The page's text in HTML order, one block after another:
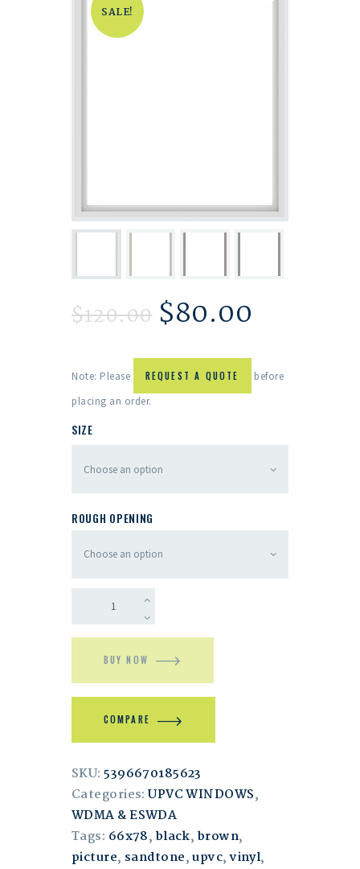
SALE!
$120.00 $80.00
Note: Please REQUEST A QUOTE
before
placing an order.
SIZE
ROUGH OPENING
BUY NOW
COMPARE
SKU:5396670185623
Categories:UPVC WINDOWS,
WDMA & ESWDA
Tags: 66x78, black, brown,
picture, sandtone,upvc,vinyl,